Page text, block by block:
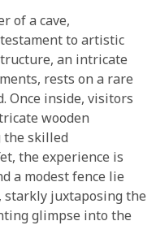
of a cave,
to artistic
an intricate
rests on a rare
Once inside, visitors
wooden
the skilled
the experience is
a modest fence lie
starkly juxtaposing the
glimpse into the